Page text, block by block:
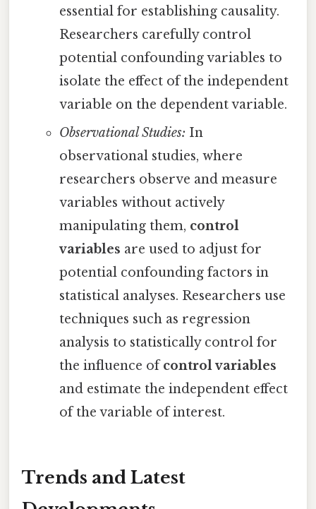
essential for establishing causality.
Researchers carefully control
potential confounding variables to
isolate the effect of the independent
variable on the dependent variable.
Observational Studies: In
observational studies, where
researchers observe and measure
variables without actively
manipulating them, control
variables are used to adjust for
potential confounding factors in
statistical analyses. Researchers use
techniques such as regression
analysis to statistically control for
the influence ofcontrol variables
and estimate the independent effect
of the variable of interest.
Trends and Latest